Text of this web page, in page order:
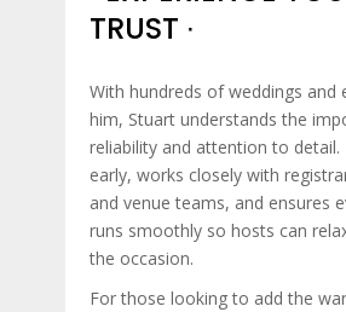
TRUST ∙
With hundreds of weddings and
him, Stuart understands the
reliability and attention to detail.
early, works closely with
and venue teams, and ensures
runs smoothly so hosts can
the occasion.
For those looking to add the